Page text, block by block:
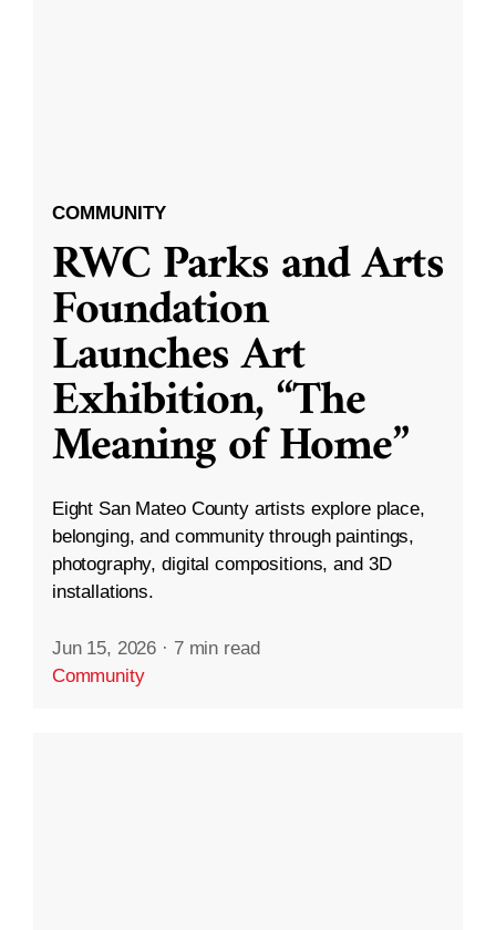
COMMUNITY
RWC Parks and Arts
Foundation
Launches Art
Exhibition, “The
Meaning of Home”
Eight San Mateo County artists explore place,
belonging, and community through paintings,
photography, digital compositions, and 3D
installations.
Jun 15, 2026 · 7 min read
Community